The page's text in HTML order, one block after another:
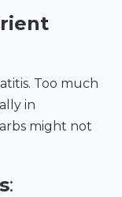
Too much
in
might not
: